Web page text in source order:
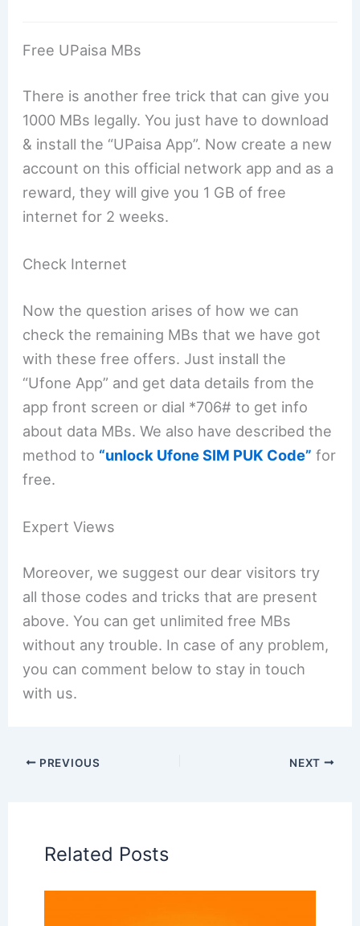
Free UPaisa MBs
There is another free trick that can give you
1000 MBs legally. You just have to download
& install the “UPaisa App”. Now create a new
account on this official network app and as a
reward, they will give you 1 GB of free
internet for 2 weeks.
Check Internet
Now the question arises of how we can
check the remaining MBs that we have got
with these free offers. Just install the
“Ufone App” and get data details from the
app front screen or dial *706# to get info
about data MBs. We also have described the
method to “unlock Ufone SIM PUK Code” for
free.
Expert Views
Moreover, we suggest our dear visitors try
all those codes and tricks that are present
above. You can get unlimited free MBs
without any trouble. In case of any problem,
you can comment below to stay in touch
with us.
PREVIOUS NEXT
Related Posts